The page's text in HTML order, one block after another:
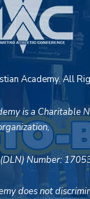
Academy. All
is a Charitable
Number:
does not